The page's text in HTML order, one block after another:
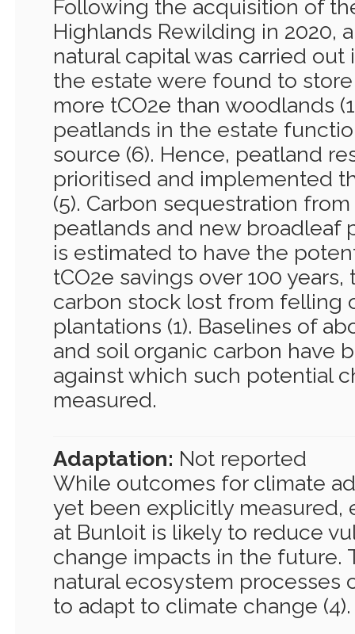
Following the acquisition of
Highlands Rewilding in 2020,
natural capital was carried out
the estate were found to
more tCO2e than woodlands
peatlands in the estate
source (6). Hence, peatland
prioritised and implemented
(5). Carbon sequestration
peatlands and new broadleaf
is estimated to have the
tCO2e savings over 100
carbon stock lost from felling
plantations (1). Baselines of
and soil organic carbon have
against which such potential
measured.
Adaptation: Not reported
While outcomes for climate
yet been explicitly measured,
at Bunloit is likely to reduce
change impacts in the future.
natural ecosystem processes
to adapt to climate change (4).